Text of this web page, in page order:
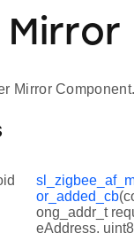
Mirror Component.
or_added_cb
ong_addr_t
eAddress,